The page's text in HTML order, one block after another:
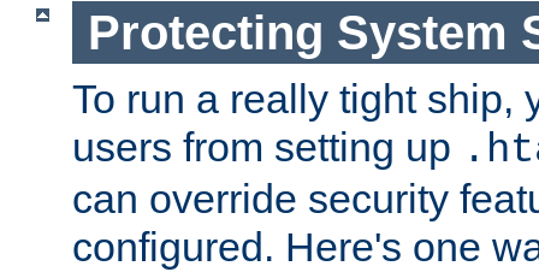
Protecting System
To run a really tight ship,
users from setting up
can override security
configured. Here's one